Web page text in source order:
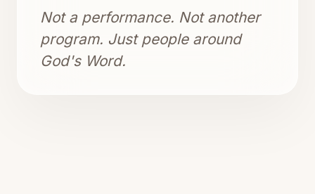
Not a performance. Not another
program. Just people around
God's Word.